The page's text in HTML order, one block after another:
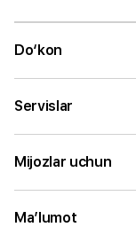
Do‘kon
Servislar
Mijozlar uchun
Ma’lumot